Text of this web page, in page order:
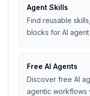
Agent Skills
Find reusable
blocks for AI
Free AI Agents
Discover free AI
agentic workflows